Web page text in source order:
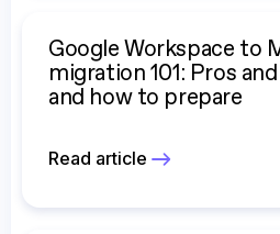
Google Workspace to
migration 101: Pros
and how to prepare
Read article